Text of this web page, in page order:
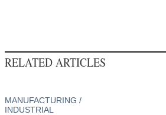
RELATED ARTICLES
MANUFACTURING /
INDUSTRIAL